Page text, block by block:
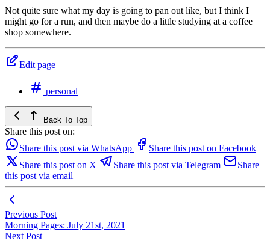
Not quite sure what my day is going to pan out like, but I think I
might go for a run, and then maybe do a little studying at a coffee
shop somewhere.
Edit page
personal
Back To Top
Share this post on:
Share this post via WhatsApp
Share this post on Facebook
Share this post on X
Share this post via Telegram
Share
this post via email
Previous Post
Morning Pages: July 21st, 2021
Next Post